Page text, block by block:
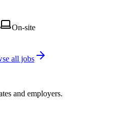
On-site
all jobs
and employers.